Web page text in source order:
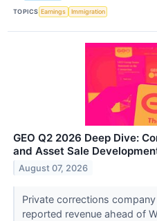
TOPICS Earnings Immigration
GEO Q2 2026 Deep Dive:
and Asset Sale
August 07, 2026
Private corrections company
reported revenue ahead of